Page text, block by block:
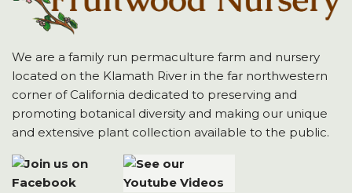
We are a family run permaculture farm and nursery
located on the Klamath River in the far northwestern
corner of California dedicated to preserving and
promoting botanical diversity and making our unique
and extensive plant collection available to the public.